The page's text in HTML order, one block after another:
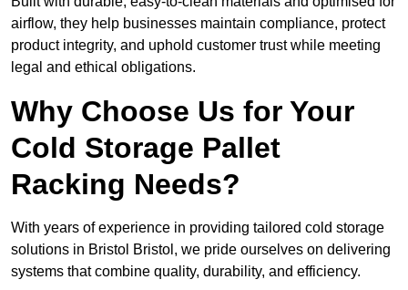
airflow, they help businesses maintain compliance, protect
product integrity, and uphold customer trust while meeting
legal and ethical obligations.
Why Choose Us for Your
Cold Storage Pallet
Racking Needs?
With years of experience in providing tailored cold storage
solutions in Bristol Bristol, we pride ourselves on delivering
systems that combine quality, durability, and efficiency.